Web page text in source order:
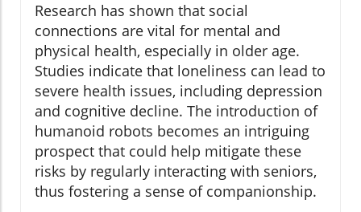
Research has shown that social
connections are vital for mental and
physical health, especially in older age.
Studies indicate that loneliness can lead to
severe health issues, including depression
and cognitive decline. The introduction of
humanoid robots becomes an intriguing
prospect that could help mitigate these
risks by regularly interacting with seniors,
thus fostering a sense of companionship.